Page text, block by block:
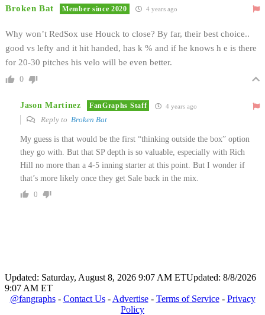
Broken Bat Member since 2020 4 years ago
Why won’t RedSox use Houck to close? By far, their best choice..
good vs lefty and it hit handed, has k % and if he knows h e is there
for 20-30 pitches his velo will be even better.
0
Jason Martinez FanGraphs Staff 4 years ago
Reply to Broken Bat
My guess is that would be the first “thinking outside the box” option
they go with. But that SP depth is so valuable, especially with Rich
Hill no more than a 4-5 inning starter at this point. But I wonder if
that’s more likely once they get Sale back in the mix.
0
Updated: Saturday, August 8, 2026 9:07 AM ETUpdated: 8/8/2026
9:07 AM ET
@fangraphs- Contact Us- Advertise- Terms of Service- Privacy
Policy